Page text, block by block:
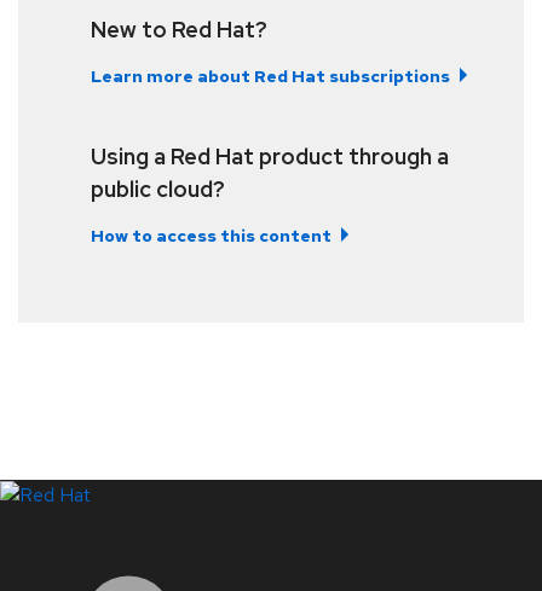
New to Red Hat?
Learn more about Red Hat subscriptions
Using a Red Hat product through a
public cloud?
How to access this content